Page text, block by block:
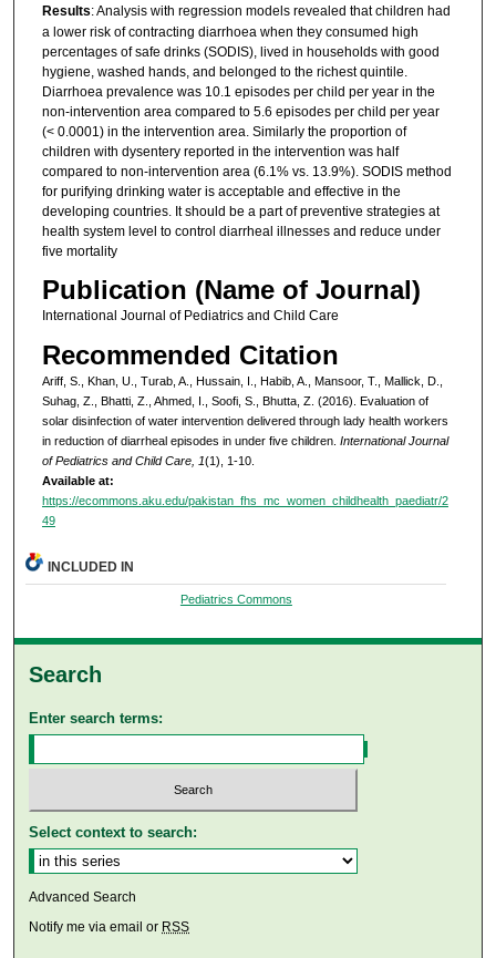
Results: Analysis with regression models revealed that children had
a lower risk of contracting diarrhoea when they consumed high
percentages of safe drinks (SODIS), lived in households with good
hygiene, washed hands, and belonged to the richest quintile.
Diarrhoea prevalence was 10.1 episodes per child per year in the
non-intervention area compared to 5.6 episodes per child per year
(< 0.0001) in the intervention area. Similarly the proportion of
children with dysentery reported in the intervention was half
compared to non-intervention area (6.1% vs. 13.9%). SODIS method
for purifying drinking water is acceptable and effective in the
developing countries. It should be a part of preventive strategies at
health system level to control diarrheal illnesses and reduce under
five mortality
Publication (Name of Journal)
International Journal of Pediatrics and Child Care
Recommended Citation
Ariff, S., Khan, U., Turab, A., Hussain, I., Habib, A., Mansoor, T., Mallick, D.,
Suhag, Z., Bhatti, Z., Ahmed, I., Soofi, S., Bhutta, Z. (2016). Evaluation of
solar disinfection of water intervention delivered through lady health workers
in reduction of diarrheal episodes in under five children. International Journal
of Pediatrics and Child Care, 1(1), 1-10.
Available at:
https://ecommons.aku.edu/pakistan_fhs_mc_women_childhealth_paediatr/2
49
INCLUDED IN
Pediatrics Commons
Search
Enter search terms:
Select context to search:
Advanced Search
Notify me via email or RSS